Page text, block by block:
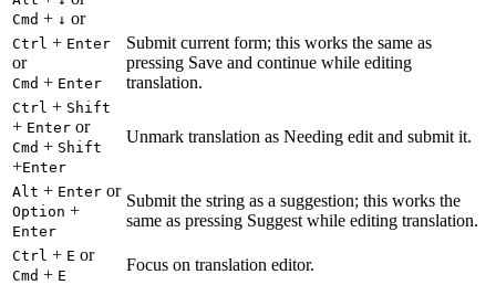
Cmd + ↓ or
Ctrl + Enter
or
Cmd + Enter
Submit current form; this works the same as
pressing Save and continue while editing
translation.
Ctrl + Shift
+ Enter or
Cmd + Shift
+Enter
Unmark translation as Needing edit and submit it.
Alt + Enter or
Option +
Enter
Submit the string as a suggestion; this works the
same as pressing Suggest while editing translation.
Ctrl + E or
Cmd + E
Focus on translation editor.